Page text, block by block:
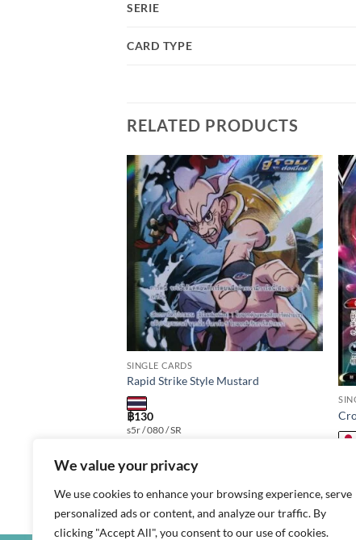
We value your privacy
We use cookies to enhance your browsing experience, serve
personalized ads or content, and analyze our traffic. By
clicking "Accept All", you consent to our use of cookies.
SERIE
CARD TYPE
RELATED PRODUCTS
Add to
wishlist
SINGLE CARDS
Rapid Strike Style Mustard
฿130
s5r / 080 / SR